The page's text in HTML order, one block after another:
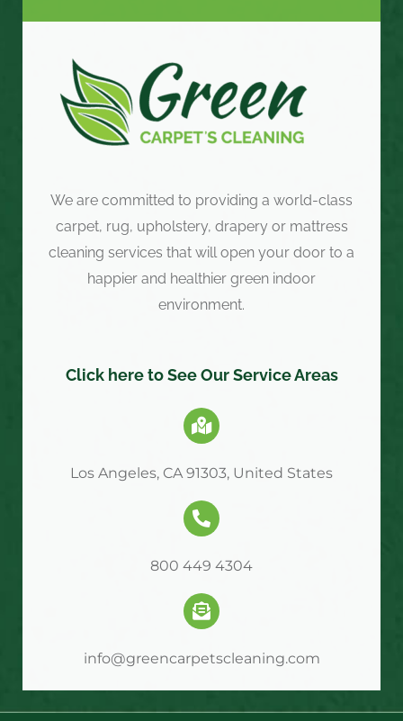
We are committed to providing a world-class
carpet, rug, upholstery, drapery or mattress
cleaning services that will open your door to a
happier and healthier green indoor
environment.
Click here to See Our Service Areas
Los Angeles, CA 91303, United States
800 449 4304
info@greencarpetscleaning.com